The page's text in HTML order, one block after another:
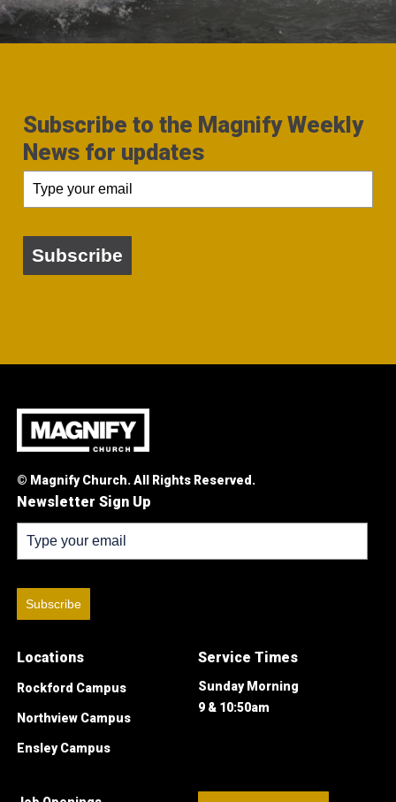
Subscribe to the Magnify Weekly
News for updates
Subscribe
© Magnify Church. All Rights Reserved.
Newsletter Sign Up
Subscribe
Locations
Rockford Campus
Northview Campus
Ensley Campus
Service Times
Sunday Morning
9 & 10:50am